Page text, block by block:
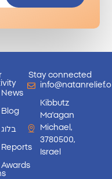
News
Blog
בלוג
Reports
Awards
Stay connected
Kibbutz
Ma'agan
Michael,
3780500,
Israel